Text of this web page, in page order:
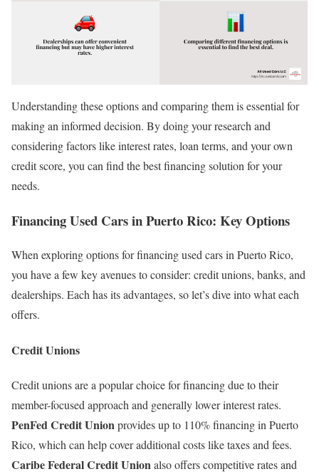
Understanding these options and comparing them is essential for
making an informed decision. By doing your research and
considering factors like interest rates, loan terms, and your own
credit score, you can find the best financing solution for your
needs.
Financing Used Cars in Puerto Rico: Key Options
When exploring options for financing used cars in Puerto Rico,
you have a few key avenues to consider: credit unions, banks, and
dealerships. Each has its advantages, so let’s dive into what each
offers.
Credit Unions
Credit unions are a popular choice for financing due to their
member-focused approach and generally lower interest rates.
PenFed Credit Unionprovides up to 110% financing in Puerto
Rico, which can help cover additional costs like taxes and fees.
Caribe Federal Credit Unionalso offers competitive rates and